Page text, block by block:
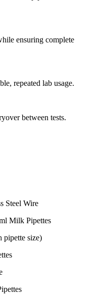
ensuring complete
repeated lab usage.
between tests.
Steel Wire
Milk Pipettes
pipette size)